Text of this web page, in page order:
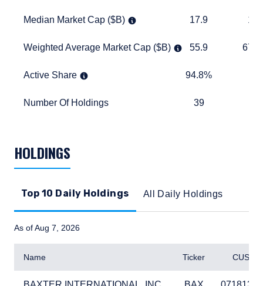
Median Market Cap ($B)
Median Market Cap ($B) 17.9
17.9
Weighted Average Market Cap ($B)
Weighted Average Market Cap ($B) 55.9
55.9 673.1
Active Share
Active Share 94.8%
94.8%
Number Of Holdings
Number Of Holdings 3939
HOLDINGS
Top 10 Daily Holdings All Daily Holdings
As of Aug 7, 2026
Name Ticker CUSIP
BAXTER INTERNATIONAL, INC. BAX